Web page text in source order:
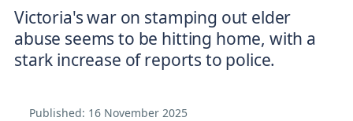
Victoria's war on stamping out elder
abuse seems to be hitting home, with a
Published: 16 November 2025